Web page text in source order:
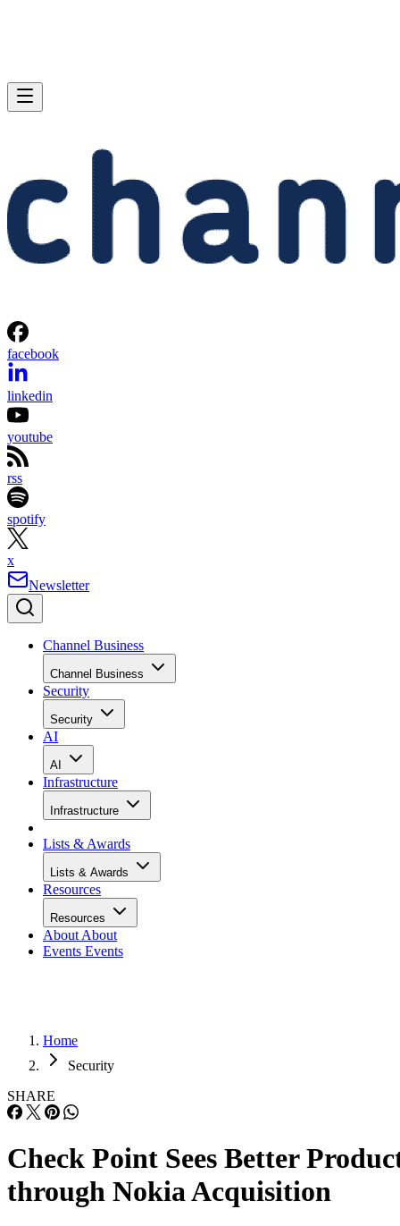
facebook
linkedin
youtube
rss
spotify
x
Newsletter
Channel Business
Channel Business
Security
Security
AI
AI
Infrastructure
Infrastructure
Lists & Awards
Lists & Awards
Resources
Resources
About About
Events Events
Home
Security
SHARE
Check Point Sees Better
through Nokia Acquisition